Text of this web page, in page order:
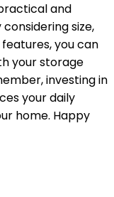
and
size,
you can
your storage
investing in
your daily
home. Happy